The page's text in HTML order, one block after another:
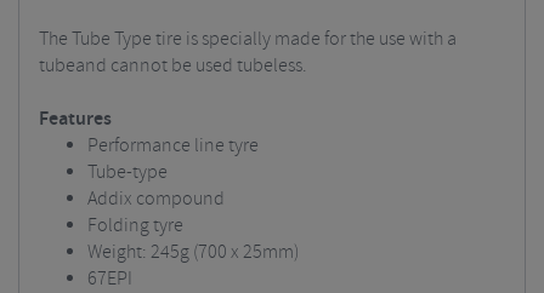
The Tube Type tire is specially made for the use with a
tubeand cannot be used tubeless.
Features
Performance line tyre
Tube-type
Addix compound
Folding tyre
Weight: 245g (700 x 25mm)
67EPI